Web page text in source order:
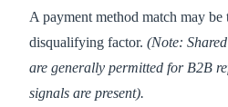
A payment method match may be
disqualifying factor. (Note:
are generally permitted for B2B
signals are present).